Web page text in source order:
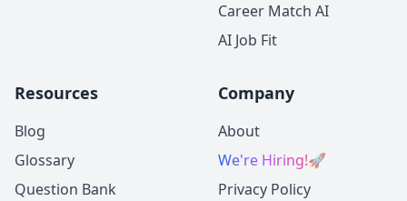
Career Match AI
AI Job Fit
Resources
Blog
Glossary
Question Bank
Company
About
We're Hiring!🚀
Privacy Policy